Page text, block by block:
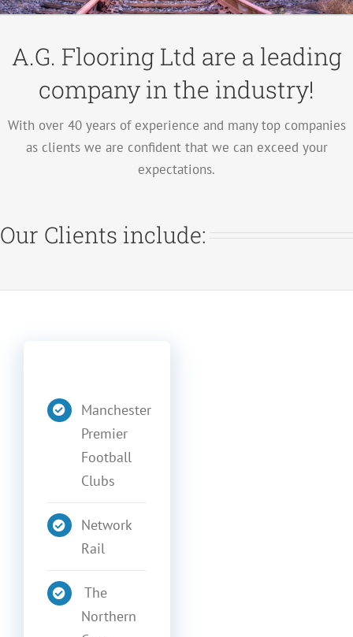
A.G. Flooring Ltd are a leading
company in the industry!
With over 40 years of experience and many top companies
as clients we are confident that we can exceed your
expectations.
Our Clients include:
Manchester
Premier
Football
Clubs
Network
Rail
The
Northern